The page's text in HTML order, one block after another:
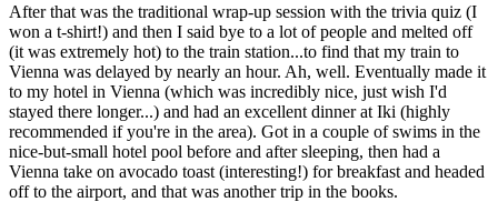
After that was the traditional wrap-up session with the trivia quiz (I
won a t-shirt!) and then I said bye to a lot of people and melted off
(it was extremely hot) to the train station...to find that my train to
Vienna was delayed by nearly an hour. Ah, well. Eventually made it
to my hotel in Vienna (which was incredibly nice, just wish I'd
stayed there longer...) and had an excellent dinner at Iki (highly
recommended if you're in the area). Got in a couple of swims in the
nice-but-small hotel pool before and after sleeping, then had a
Vienna take on avocado toast (interesting!) for breakfast and headed
off to the airport, and that was another trip in the books.